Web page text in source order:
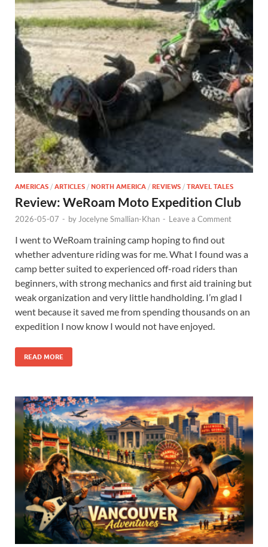
AMERICAS / ARTICLES / NORTH AMERICA / REVIEWS / TRAVEL TALES
Review: WeRoam Moto Expedition Club
2026-05-07 - by Jocelyne Smallian-Khan - Leave a Comment
I went to WeRoam training camp hoping to find out
whether adventure riding was for me. What I found was a
camp better suited to experienced off-road riders than
beginners, with strong mechanics and first aid training but
weak organization and very little handholding. I’m glad I
went because it saved me from spending thousands on an
expedition I now know I would not have enjoyed.
READ MORE